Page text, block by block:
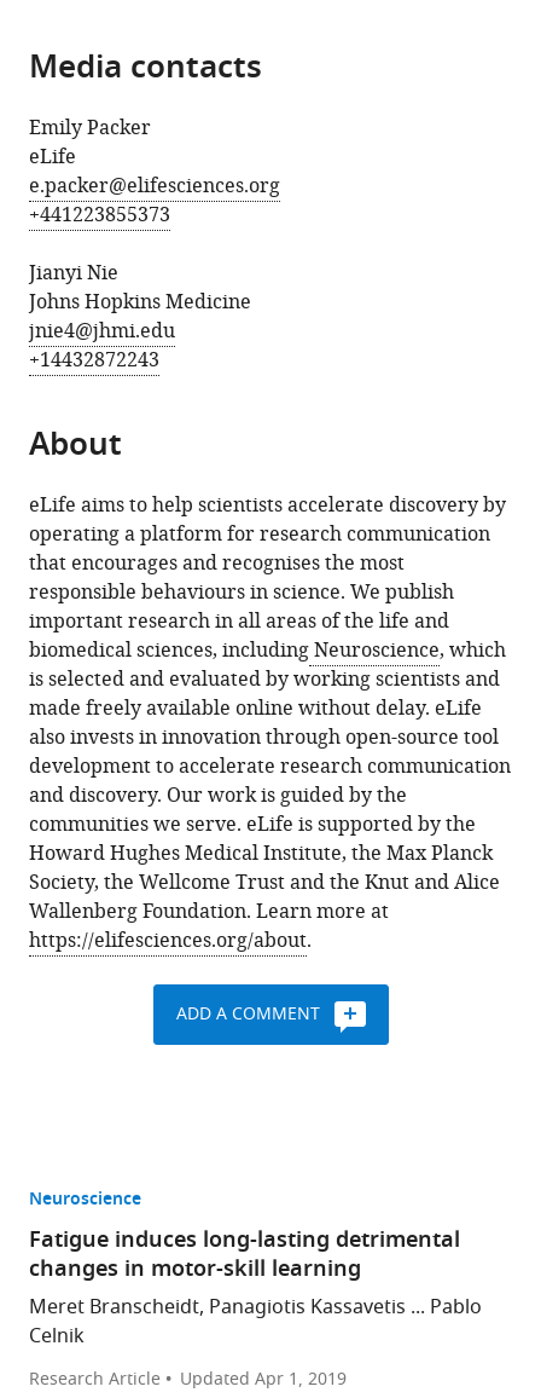
Media contacts
Emily Packer
eLife
e.packer@elifesciences.org
+441223855373
Jianyi Nie
Johns Hopkins Medicine
jnie4@jhmi.edu
+14432872243
About
eLife aims to help scientists accelerate discovery by
operating a platform for research communication
that encourages and recognises the most
responsible behaviours in science. We publish
important research in all areas of the life and
biomedical sciences, includingNeuroscience, which
is selected and evaluated by working scientists and
made freely available online without delay. eLife
also invests in innovation through open-source tool
development to accelerate research communication
and discovery. Our work is guided by the
communities we serve. eLife is supported by the
Howard Hughes Medical Institute, the Max Planck
Society, the Wellcome Trust and the Knut and Alice
Wallenberg Foundation. Learn more at
https://elifesciences.org/about.
ADD A COMMENT
Neuroscience
Fatigue induces long-lasting detrimental
changes in motor-skill learning
Meret Branscheidt, Panagiotis Kassavetis ... Pablo
Celnik
Research Article UpdatedApr 1, 2019